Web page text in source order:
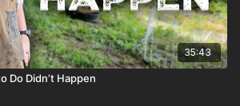
35:43
Do Didn’t Happen